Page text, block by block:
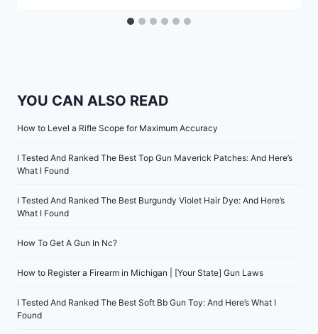
YOU CAN ALSO READ
How to Level a Rifle Scope for Maximum Accuracy
I Tested And Ranked The Best Top Gun Maverick Patches: And Here’s
What I Found
I Tested And Ranked The Best Burgundy Violet Hair Dye: And Here’s
What I Found
How To Get A Gun In Nc?
How to Register a Firearm in Michigan | [Your State] Gun Laws
I Tested And Ranked The Best Soft Bb Gun Toy: And Here’s What I
Found